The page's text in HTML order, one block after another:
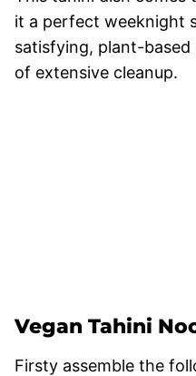
it a perfect weeknight
satisfying, plant-
of extensive cleanup.
Vegan Tahini
Firsty assemble the